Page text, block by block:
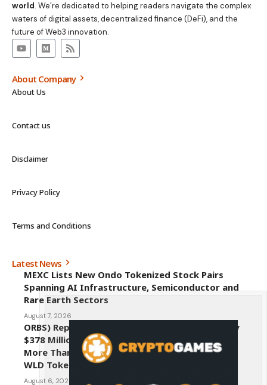
world. We’re dedicated to helping readers navigate the complex
waters of digital assets, decentralized finance (DeFi), and the
future of Web3 innovation.
About Company
About Us
Contact us
Disclaimer
Privacy Policy
Terms and Conditions
Latest News
MEXC Lists New Ondo Tokenized Stock Pairs
Spanning AI Infrastructure, Semiconductor and
Rare Earth Sectors
August 7, 2026
ORBS) Reports Total Holdings of Approximately
$378 Million, Includes OpenAI, Beast Industries,
More Than 16,000 ETH and Nearly 302 Million
WLD Tokens
August 6, 2026